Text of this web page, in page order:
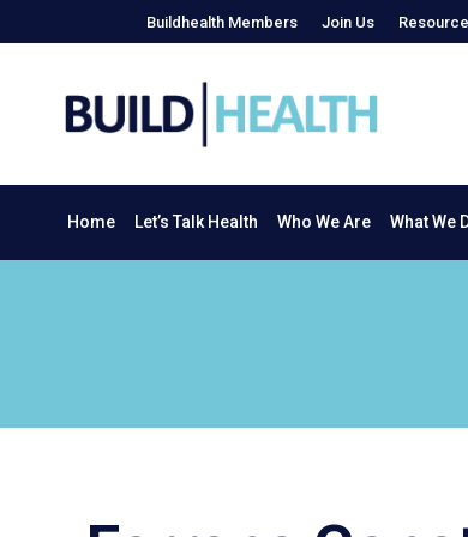
Buildhealth Members Join Us
Home Let’s Talk Health Who We Are What We